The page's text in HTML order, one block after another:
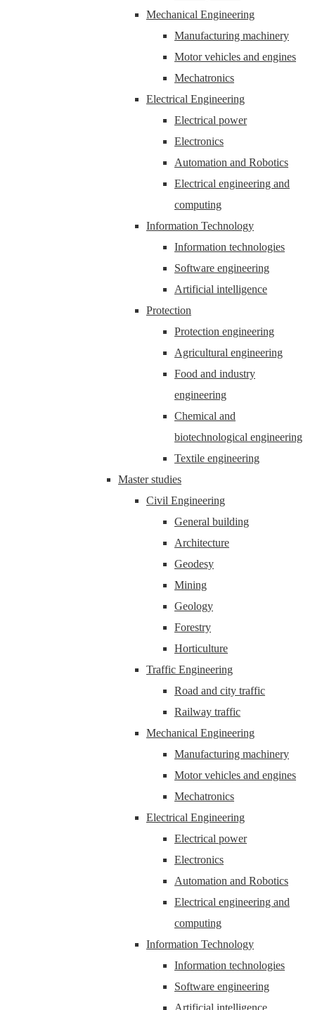
Mechanical Engineering
Manufacturing machinery
Motor vehicles and engines
Mechatronics
Electrical Engineering
Electrical power
Electronics
Automation and Robotics
Electrical engineering and
computing
Information Technology
Information technologies
Software engineering
Artificial intelligence
Protection
Protection engineering
Agricultural engineering
Food and industry
engineering
Chemical and
biotechnological engineering
Textile engineering
Master studies
Civil Engineering
General building
Architecture
Geodesy
Mining
Geology
Forestry
Horticulture
Traffic Engineering
Road and city traffic
Railway traffic
Mechanical Engineering
Manufacturing machinery
Motor vehicles and engines
Mechatronics
Electrical Engineering
Electrical power
Electronics
Automation and Robotics
Electrical engineering and
computing
Information Technology
Information technologies
Software engineering
Artificial intelligence